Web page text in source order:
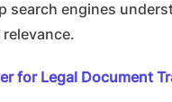
search engines
for Legal Document